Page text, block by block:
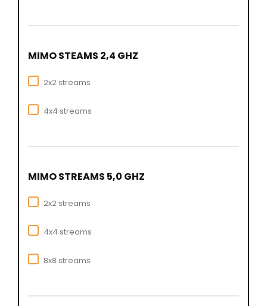
MIMO STEAMS 2,4 GHZ
2x2 streams
4x4 streams
MIMO STREAMS 5,0 GHZ
2x2 streams
4x4 streams
8x8 streams